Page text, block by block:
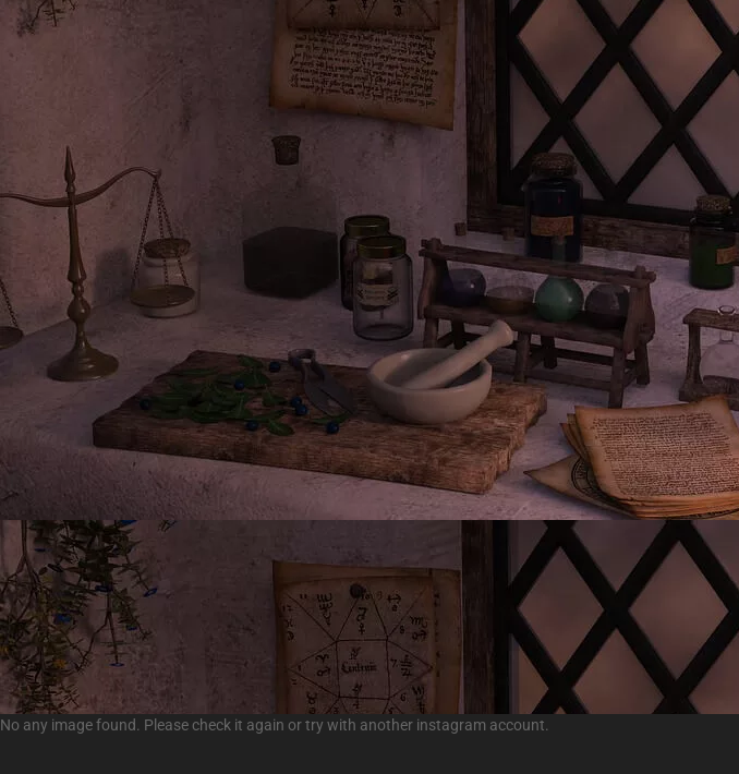
No any image found. Please check it again or try with another instagram account.